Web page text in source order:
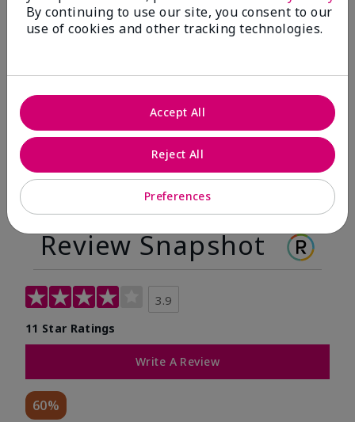
Before
After
Review Snapshot
3.9
11 Star Ratings
Write A Review
60%
By continuing to use our site, you consent to our
use of cookies and other tracking technologies.
Preferences
Reject All
Accept All